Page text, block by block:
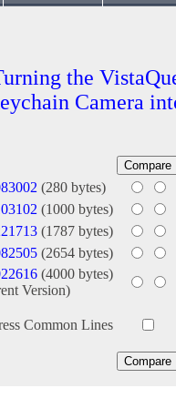
the
Camera
(280 bytes)
(1000 bytes)
(1787 bytes)
(2654 bytes)
(4000 bytes)
Version)
Common Lines